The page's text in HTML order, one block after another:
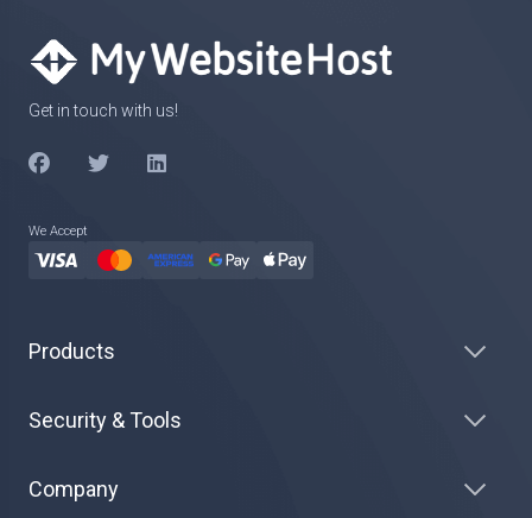
Get in touch with us!
We Accept
Products
Security & Tools
Company